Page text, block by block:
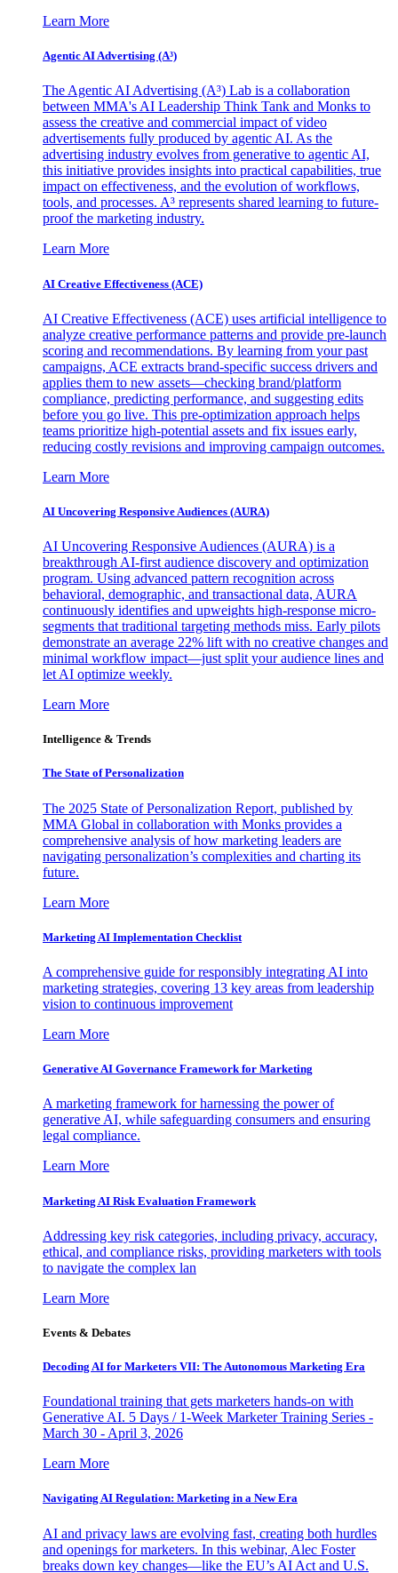
Learn More
Agentic AI Advertising (A³)
The Agentic AI Advertising (A³) Lab is a collaboration
between MMA's AI Leadership Think Tank and Monks to
assess the creative and commercial impact of video
advertisements fully produced by agentic AI. As the
advertising industry evolves from generative to agentic AI,
this initiative provides insights into practical capabilities, true
impact on effectiveness, and the evolution of workflows,
tools, and processes. A³ represents shared learning to future-
proof the marketing industry.
Learn More
AI Creative Effectiveness (ACE)
AI Creative Effectiveness (ACE) uses artificial intelligence to
analyze creative performance patterns and provide pre-launch
scoring and recommendations. By learning from your past
campaigns, ACE extracts brand-specific success drivers and
applies them to new assets—checking brand/platform
compliance, predicting performance, and suggesting edits
before you go live. This pre-optimization approach helps
teams prioritize high-potential assets and fix issues early,
reducing costly revisions and improving campaign outcomes.
Learn More
AI Uncovering Responsive Audiences (AURA)
AI Uncovering Responsive Audiences (AURA) is a
breakthrough AI-first audience discovery and optimization
program. Using advanced pattern recognition across
behavioral, demographic, and transactional data, AURA
continuously identifies and upweights high-response micro-
segments that traditional targeting methods miss. Early pilots
demonstrate an average 22% lift with no creative changes and
minimal workflow impact—just split your audience lines and
let AI optimize weekly.
Learn More
Intelligence & Trends
The State of Personalization
The 2025 State of Personalization Report, published by
MMA Global in collaboration with Monks provides a
comprehensive analysis of how marketing leaders are
navigating personalization’s complexities and charting its
future.
Learn More
Marketing AI Implementation Checklist
A comprehensive guide for responsibly integrating AI into
marketing strategies, covering 13 key areas from leadership
vision to continuous improvement
Learn More
Generative AI Governance Framework for Marketing
A marketing framework for harnessing the power of
generative AI, while safeguarding consumers and ensuring
legal compliance.
Learn More
Marketing AI Risk Evaluation Framework
Addressing key risk categories, including privacy, accuracy,
ethical, and compliance risks, providing marketers with tools
to navigate the complex lan
Learn More
Events & Debates
Decoding AI for Marketers VII: The Autonomous Marketing Era
Foundational training that gets marketers hands-on with
Generative AI. 5 Days / 1-Week Marketer Training Series -
March 30 - April 3, 2026
Learn More
Navigating AI Regulation: Marketing in a New Era
AI and privacy laws are evolving fast, creating both hurdles
and openings for marketers. In this webinar, Alec Foster
breaks down key changes—like the EU’s AI Act and U.S.